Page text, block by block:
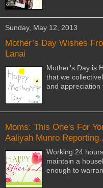
Sunday, May 12, 2013
Mother’s Day Wishes
Lanai
Mother’s Day
that we
and appreciation
Moms: This One's For
Aaliyah Munro
Working 24
maintain a
enough to